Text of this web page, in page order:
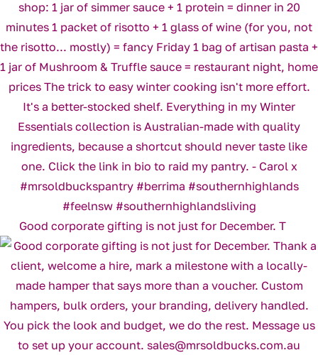
Good corporate gifting is not just for December. T